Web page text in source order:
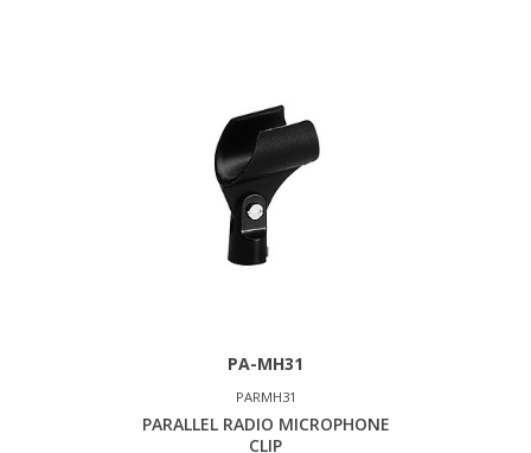
PA-MH31
PARMH31
PARALLEL RADIO MICROPHONE
CLIP